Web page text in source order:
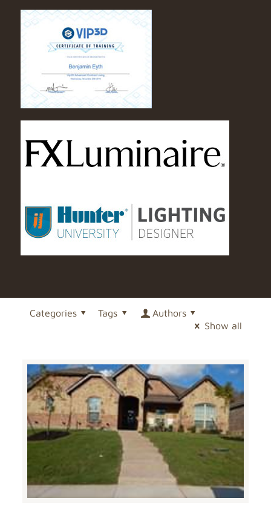
Categories Tags
Authors
Show all